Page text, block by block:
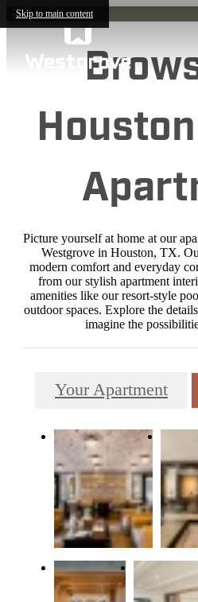
Skip to main content
Picture yourself at home at our
Westgrove in Houston, TX.
modern comfort and everyday
from our stylish apartment
amenities like our resort-style
outdoor spaces. Explore the
imagine the
Your Apartment